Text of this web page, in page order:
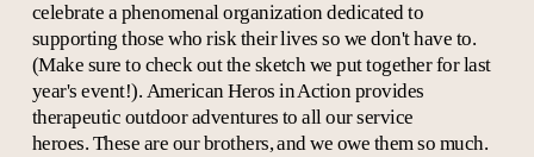
celebrate a phenomenal organization dedicated to
supporting those who risk their lives so we don't have to.
(Make sure to check out the sketch we put together for last
year's event!). American Heros in Action provides
therapeutic outdoor adventures to all our service
heroes. These are our brothers, and we owe them so much.